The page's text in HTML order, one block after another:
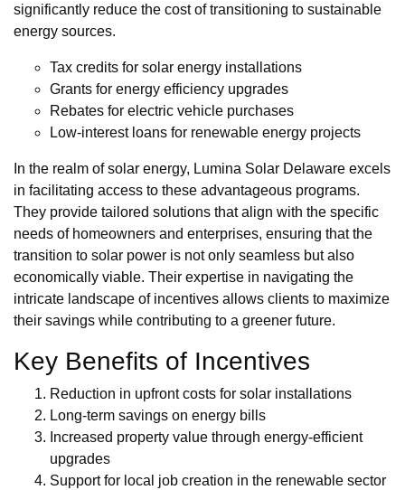
significantly reduce the cost of transitioning to sustainable
energy sources.
Tax credits for solar energy installations
Grants for energy efficiency upgrades
Rebates for electric vehicle purchases
Low-interest loans for renewable energy projects
In the realm of solar energy, Lumina Solar Delaware excels
in facilitating access to these advantageous programs.
They provide tailored solutions that align with the specific
needs of homeowners and enterprises, ensuring that the
transition to solar power is not only seamless but also
economically viable. Their expertise in navigating the
intricate landscape of incentives allows clients to maximize
their savings while contributing to a greener future.
Key Benefits of Incentives
Reduction in upfront costs for solar installations
Long-term savings on energy bills
Increased property value through energy-efficient
upgrades
Support for local job creation in the renewable sector